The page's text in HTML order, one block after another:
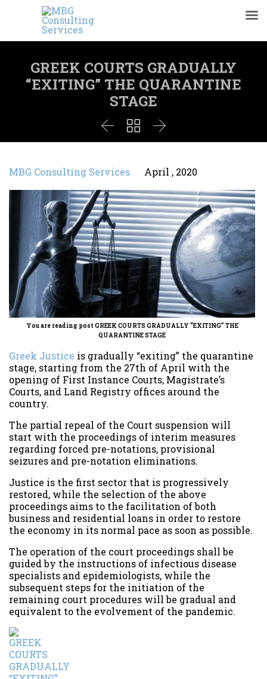
GREEK COURTS GRADUALLY
“EXITING” THE QUARANTINE
STAGE
  
MBG Consulting Services April , 2020
You are reading post GREEK COURTS GRADUALLY “EXITING” THE
QUARANTINE STAGE
Greek Justice is gradually “exiting” the quarantine
stage, starting from the 27th of April with the
opening of First Instance Courts, Magistrate’s
Courts, and Land Registry offices around the
country.
The partial repeal of the Court suspension will
start with the proceedings of interim measures
regarding forced pre-notations, provisional
seizures and pre-notation eliminations.
Justice is the first sector that is progressively
restored, while the selection of the above
proceedings aims to the facilitation of both
business and residential loans in order to restore
the economy in its normal pace as soon as possible.
The operation of the court proceedings shall be
guided by the instructions of infectious disease
specialists and epidemiologists, while the
subsequent steps for the initiation of the
remaining court procedures will be gradual and
equivalent to the evolvement of the pandemic.